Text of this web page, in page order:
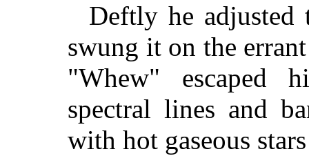
Deftly he adjusted
swung it on the
"Whew" escaped
spectral lines and
with hot gaseous